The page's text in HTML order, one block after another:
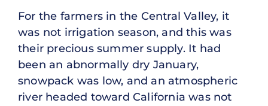
For the farmers in the Central Valley, it
was not irrigation season, and this was
their precious summer supply. It had
been an abnormally dry January,
snowpack was low, and an atmospheric
river headed toward California was not